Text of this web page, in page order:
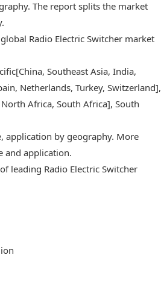
The report splits the market
Radio Electric Switcher market
Southeast Asia, India,
Netherlands, Turkey, Switzerland],
Africa, South Africa], South
application by geography. More
and application.
leading Radio Electric Switcher